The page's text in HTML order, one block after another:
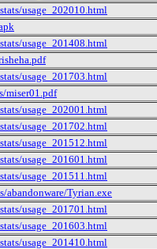
usage_202010.html
usage_201408.html
usage_201703.html
miser01.pdf
usage_202001.html
usage_201702.html
usage_201512.html
usage_201601.html
usage_201511.html
abandonware/Tyrian.exe
usage_201701.html
usage_201603.html
usage_201410.html